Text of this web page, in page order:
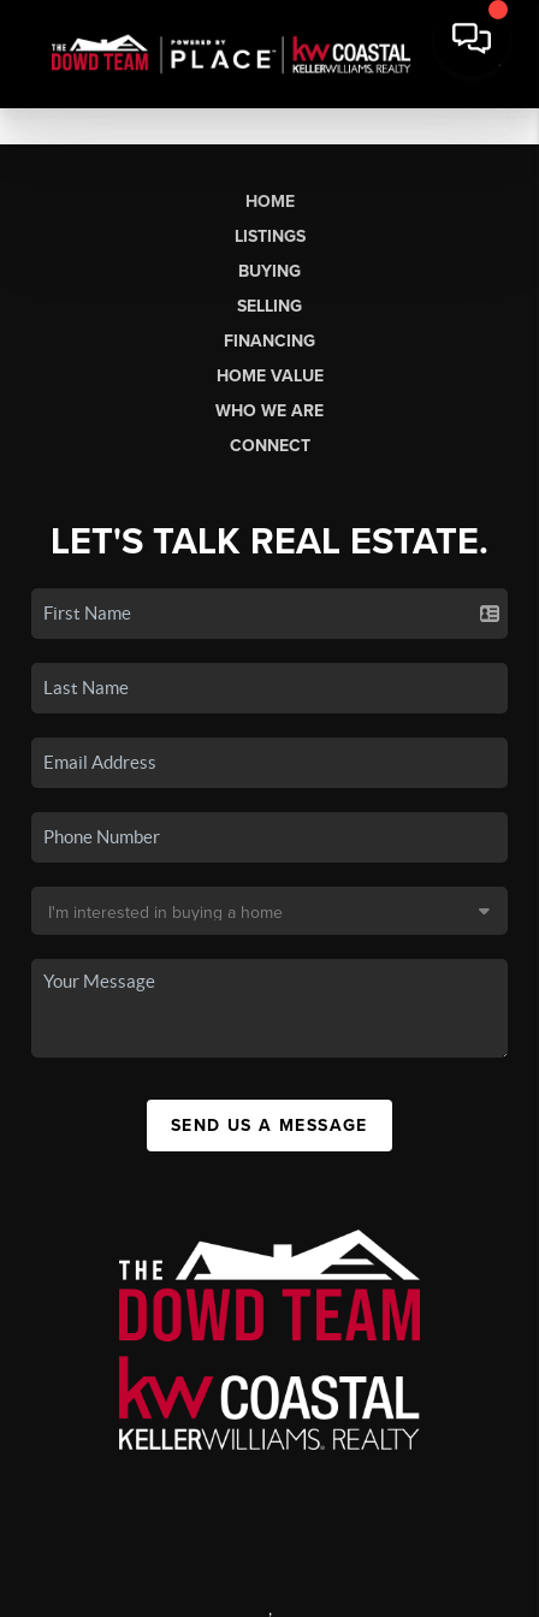
HOME
LISTINGS
BUYING
SELLING
FINANCING
HOME VALUE
WHO WE ARE
CONNECT
LET'S TALK REAL ESTATE.
SEND US A MESSAGE
,